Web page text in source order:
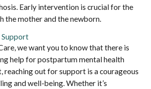
Early intervention is crucial for the
the mother and the newborn.
Support
we want you to know that there is
help for postpartum mental health
reaching out for support is a courageous
and well-being. Whether it’s